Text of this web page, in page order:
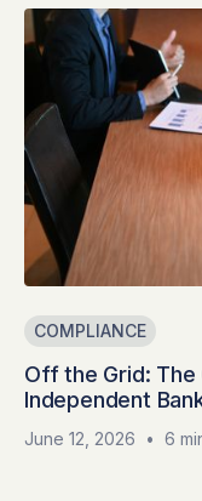
COMPLIANCE
Off the Grid: The
Independent
June 12, 2026 • 6